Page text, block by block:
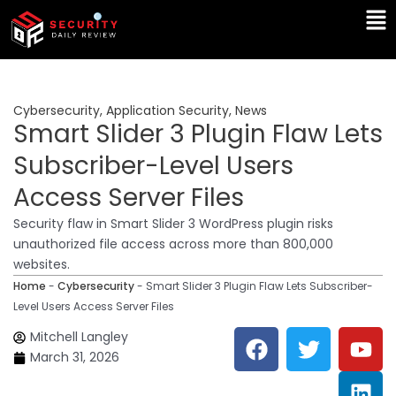
Skip
content
Cybersecurity, Application Security, News
Smart Slider 3 Plugin Flaw Lets
Subscriber-Level Users
Access Server Files
Security flaw in Smart Slider 3 WordPress plugin risks
unauthorized file access across more than 800,000
websites.
Home - Cybersecurity- Smart Slider 3 Plugin Flaw Lets Subscriber-
Level Users Access Server Files
Mitchell Langley
March 31, 2026
F
a
c
T
w
i
Y
o
u
L
i
n